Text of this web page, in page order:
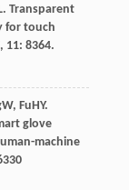
. Transparent
for touch
, 11: 8364.
W, FuHY.
glove
machine